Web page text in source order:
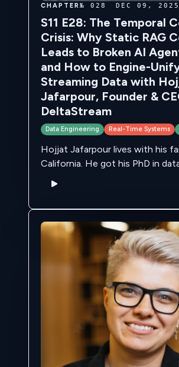
CHAPTER№ 028 DEC 09, 2025
S11 E28: The Temporal
Crisis: Why Static RAG
Leads to Broken AI
and How to Engine-
Streaming Data with
Jafarpour, Founder &
DeltaStream
Data Engineering Real-Time Systems
Hojjat Jafarpour lives with his
California. He got his PhD in
data streaming, back when the